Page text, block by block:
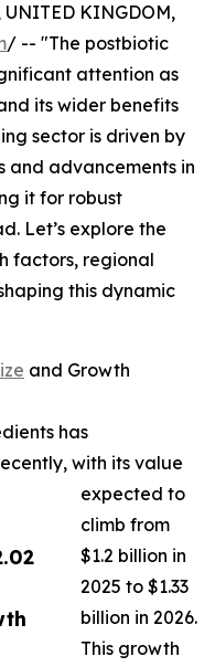
UNITED KINGDOM,
/ -- "The postbiotic
attention as
its wider benefits
sector is driven by
and advancements in
it for robust
Let’s explore the
factors, regional
this dynamic
and Growth
has
with its value
expected to
climb from
$1.2 billion in
2025 to $1.33
billion in 2026.
This growth